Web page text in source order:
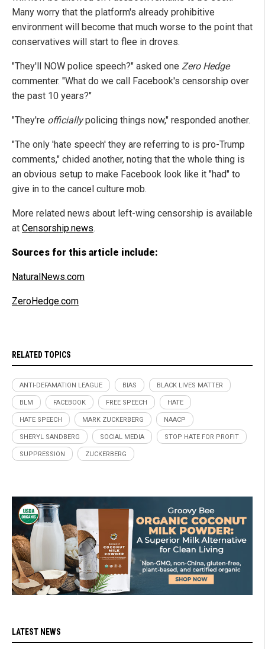
Many worry that the platform's already prohibitive
environment will become that much worse to the point that
conservatives will start to flee in droves.
"They'll NOW police speech?" asked one Zero Hedge
commenter. "What do we call Facebook's censorship over
the past 10 years?"
"They're officiallypolicing things now," responded another.
"The only 'hate speech' they are referring to is pro-Trump
comments," chided another, noting that the whole thing is
an obvious setup to make Facebook look like it "had" to
give in to the cancel culture mob.
More related news about left-wing censorship is available
at Censorship.news.
Sources for this article include:
NaturalNews.com
ZeroHedge.com
RELATED TOPICS
ANTI-DEFAMATION LEAGUE BIAS BLACK LIVES MATTER
BLM FACEBOOK FREE SPEECH HATE
HATE SPEECH MARK ZUCKERBERG NAACP
SHERYL SANDBERG SOCIAL MEDIA STOP HATE FOR PROFIT
SUPPRESSION ZUCKERBERG
LATEST NEWS